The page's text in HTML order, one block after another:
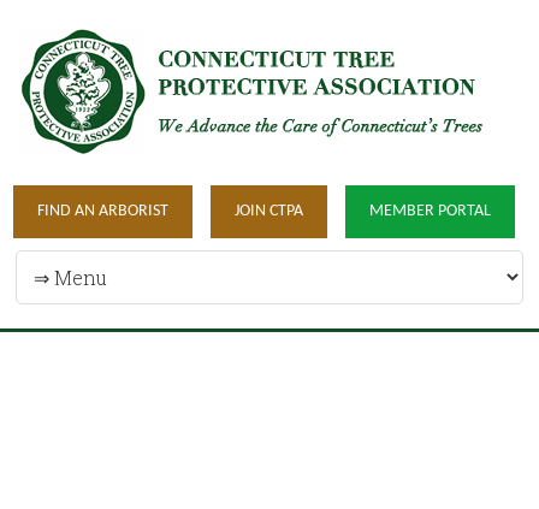
FIND AN ARBORIST JOIN CTPA MEMBER PORTAL